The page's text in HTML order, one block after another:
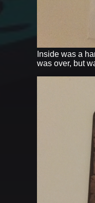
Inside was a
was over, but